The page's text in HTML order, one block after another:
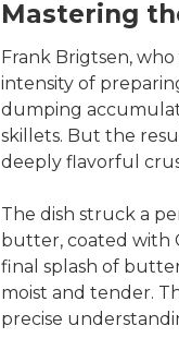
Mastering
Frank Brigtsen,
intensity of
dumping
skillets. But the
deeply flavorful
The dish struck a
butter, coated with
final splash of
moist and tender.
precise